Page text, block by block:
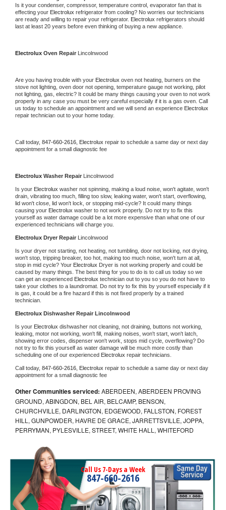
Is it your condenser, compressor, temperature control, evaporator fan that is
effecting your Electrolux refrigerator from cooling? No worries our technicians
are ready and willing to repair your refrigerator. Electrolux refrigerators should
last at least 20 years before even thinking of buying a new appliance.
Electrolux Oven Repair Lincolnwood
Are you having trouble with your Electrolux oven not heating, burners on the
stove not lighting, oven door not opening, temperature gauge not working, pilot
not lighting, gas, electric? It could be many things causing your oven to not work
properly in any case you must be very careful especially if it is a gas oven. Call
us today to schedule an appointment and we will send an experience
repair technician out to your home today.
Call today, 847-660-2616, Electrolux repair to schedule a same day or next day
appointment for a small diagnostic fee
Electrolux Washer Repair Lincolnwood
Is your Electrolux washer not spinning, making a loud noise, won't agitate, won't
drain, vibrating too much, filling too slow, leaking water, won't start, overflowing,
lid won't close, lid won't lock, or stopping mid-cycle? It could many things
causing your Electrolux washer to not work properly. Do not try to fix this
yourself as water damage could be a lot more expensive than what one of our
experienced technicians will charge you.
Electrolux Dryer Repair Lincolnwood
Is your dryer not starting, not heating, not tumbling, door not locking, not drying,
won't stop, tripping breaker, too hot, making too much noise, won't turn at all,
stop in mid cycle? Your Electrolux Dryer is not working properly and could be
caused by many things. The best thing for you to do is to call us today so we
can get an experienced Electrolux technician out to you so you do not have to
take your clothes to a laundromat. Do not try to fix this by yourself especially if it
is gas, it could be a fire hazard if this is not fixed properly by a trained
technician.
Electrolux Dishwasher Repair Lincolnwood
Is your Electrolux dishwasher not cleaning, not draining, buttons not working,
leaking, motor not working, won't fill, making noises, won't start, won't latch,
showing error codes, dispenser won't work, stops mid cycle, overflowing? Do
not try to fix this yourself as water damage will be much more costly than
scheduling one of our experienced Electrolux repair technicians.
Call today, 847-660-2616, Electrolux repair to schedule a same day or next day
appointment for a small diagnostic fee
Other Communities serviced: ABERDEEN, ABERDEEN PROVING
GROUND, ABINGDON, BEL AIR, BELCAMP, BENSON,
CHURCHVILLE, DARLINGTON, EDGEWOOD, FALLSTON, FOREST
HILL, GUNPOWDER, HAVRE DE GRACE, JARRETTSVILLE, JOPPA,
PERRYMAN, PYLESVILLE, STREET, WHITE HALL, WHITEFORD
Call Us 7-Days a Week
847-660-2616